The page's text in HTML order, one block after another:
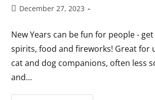
December 27, 2023
New Years can be fun for people -
spirits, food and fireworks! Great for
cat and dog companions, often less
and…